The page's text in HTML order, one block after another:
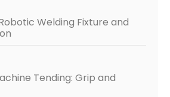
Welding Fixture and
Tending: Grip and